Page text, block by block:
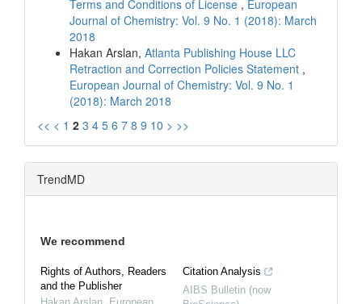
Terms and Conditions of License , European
Journal of Chemistry: Vol. 9 No. 1 (2018): March
2018
Hakan Arslan, Atlanta Publishing House LLC
Retraction and Correction Policies Statement ,
European Journal of Chemistry: Vol. 9 No. 1
(2018): March 2018
<< < 1 2 3 4 5 6 7 8 9 10 > >>
TrendMD
We recommend
Rights of Authors, Readers
and the Publisher
Citation Analysis
AIBS Bulletin (now